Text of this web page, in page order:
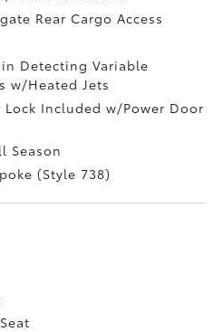
Rear Cargo Access
Detecting Variable
w/Heated Jets
Included w/Power Door
Season
(Style 738)